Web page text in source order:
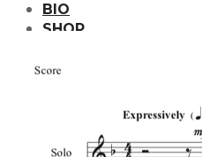
BIO
SHOP
PRICING